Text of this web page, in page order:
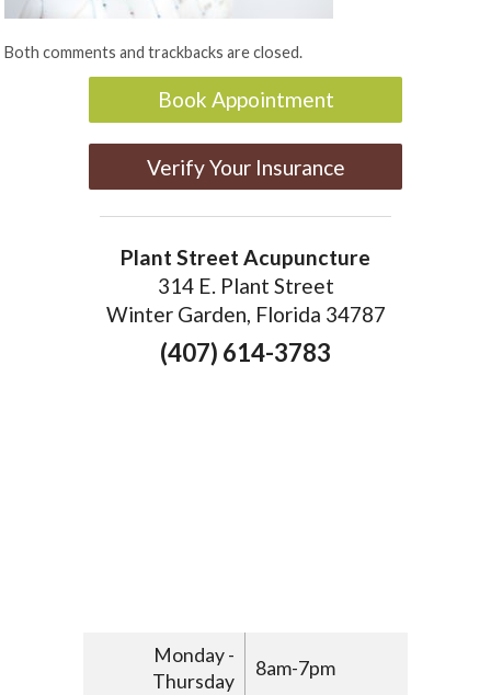
Both comments and trackbacks are closed.
Book Appointment
Verify Your Insurance
Plant Street Acupuncture
314 E. Plant Street
Winter Garden, Florida 34787
(407) 614-3783
Monday -
Thursday
8am-7pm